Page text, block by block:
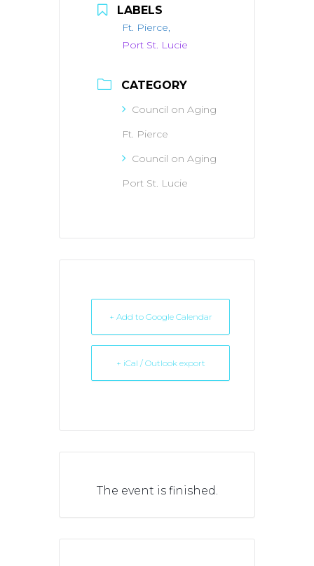
LABELS
Ft. Pierce,
Port St. Lucie
CATEGORY
Council on Aging
Ft. Pierce
Council on Aging
Port St. Lucie
+ Add to Google Calendar
+ iCal / Outlook export
The event is finished.